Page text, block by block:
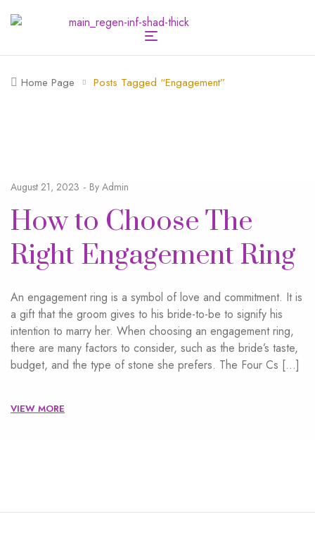
Home Page Posts Tagged “engagement”
August 21, 2023 By Admin
How to Choose The
Right Engagement Ring
An engagement ring is a symbol of love and commitment. It is
a gift that the groom gives to his bride-to-be to signify his
intention to marry her. When choosing an engagement ring,
there are many factors to consider, such as the bride’s taste,
budget, and the type of stone she prefers. The Four Cs […]
VIEW MORE